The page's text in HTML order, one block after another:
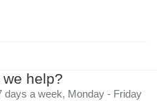
help?
days a week, Monday - Friday